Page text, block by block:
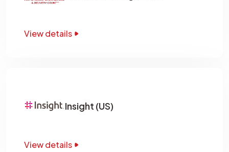
View details
Insight (US)
View details